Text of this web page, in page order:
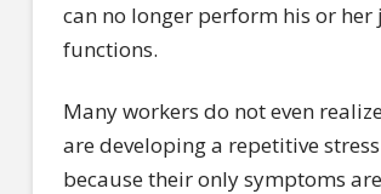
can no longer perform his or her
functions.
Many workers do not even
are developing a repetitive
because their only symptoms